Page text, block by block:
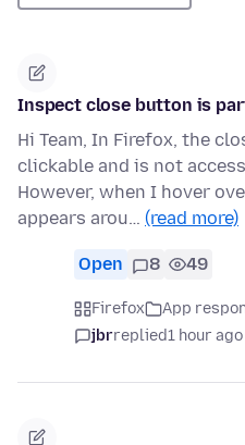
Inspect close button is
Hi Team, In Firefox, the
clickable and is not
However, when I hover
appears arou… (read more)
Open 8 49
Firefox App
jbrreplied1 hour ago